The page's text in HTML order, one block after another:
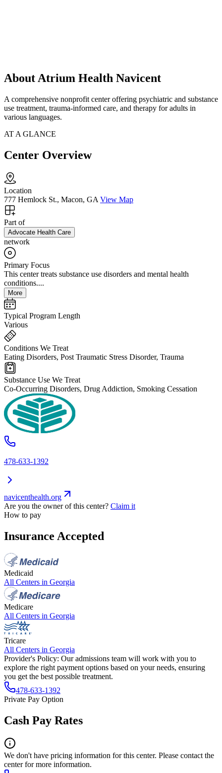
About Atrium Health Navicent
A comprehensive nonprofit center offering psychiatric and substance
use treatment, trauma-informed care, and therapy for adults in
various languages.
AT A GLANCE
Center Overview
Location
777 Hemlock St., Macon, GA View Map
Part of
Advocate Health Care
network
Primary Focus
This center treats substance use disorders and mental health
conditions....
More
Typical Program Length
Various
Conditions We Treat
Eating Disorders, Post Traumatic Stress Disorder, Trauma
Substance Use We Treat
Co-Occurring Disorders, Drug Addiction, Smoking Cessation
478-633-1392
navicenthealth.org
Are you the owner of this center? Claim it
How to pay
Insurance Accepted
Medicaid
All Centers in Georgia
Medicare
All Centers in Georgia
Tricare
All Centers in Georgia
Provider's Policy: Our admissions team will work with you to
explore the right payment options based on your needs, ensuring
you get the best possible treatment.
478-633-1392
Private Pay Option
Cash Pay Rates
We don't have pricing information for this center. Please contact the
center for more information.